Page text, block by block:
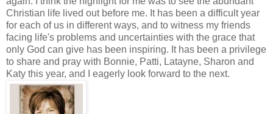
Christian life lived out before me. It has been a difficult year
for each of us in different ways, and to witness my friends
facing life's problems and uncertainties with the grace that
only God can give has been inspiring. It has been a privilege
to share and pray with Bonnie, Patti, Latayne, Sharon and
Katy this year, and I eagerly look forward to the next.